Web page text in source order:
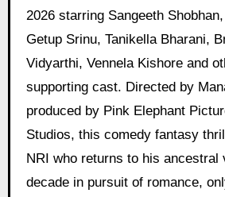
2026 starring Sangeeth
Getup Srinu, Tanikella Bharani,
Vidyarthi, Vennela Kishore and
supporting cast. Directed by
produced by Pink Elephant
Studios, this comedy fantasy
NRI who returns to his ancestral
decade in pursuit of romance,